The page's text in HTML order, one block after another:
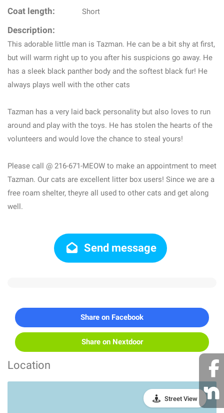
Coat length: Short
Description:
This adorable little man is Tazman. He can be a bit shy at first,
but will warm right up to you after his suspicions go away. He
has a sleek black panther body and the softest black fur! He
always plays well with the other cats
Tazman has a very laid back personality but also loves to run
around and play with the toys. He has stolen the hearts of the
volunteers and would love the chance to steal yours!
Please call @ 216-671-MEOW to make an appointment to meet
Tazman. Our cats are excellent litter box users! Since we are a
free roam shelter, theyre all used to other cats and get along
well.
Send message
Share on Facebook
Share on Nextdoor
Location
Street View